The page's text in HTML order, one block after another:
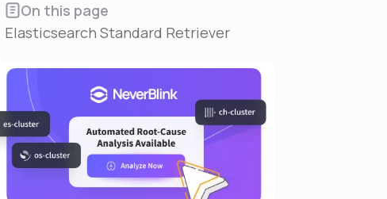
On this page
Elasticsearch Standard Retriever